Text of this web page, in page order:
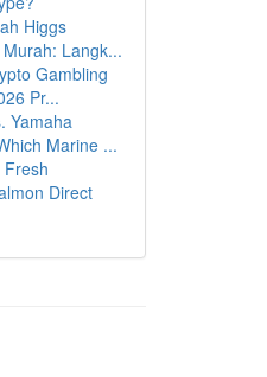
Higgs
Langk...
Gambling
Pr...
Yamaha
Marine ...
Fresh
Direct